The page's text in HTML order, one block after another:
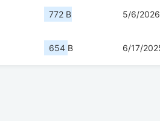
772 B 5/6/
654 B 6/17/